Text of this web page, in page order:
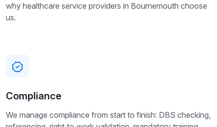
why healthcare service providers in Bournemouth choose
us.
Compliance
We manage compliance from start to finish: DBS checking,